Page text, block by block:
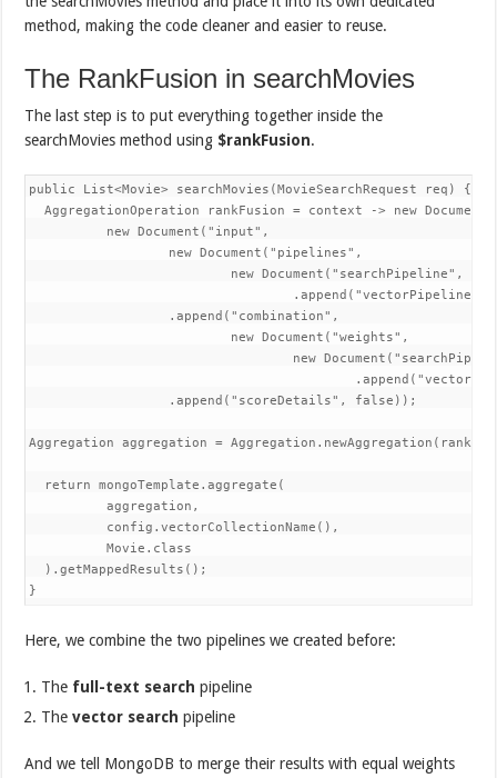
method, making the code cleaner and easier to reuse.
The RankFusion in searchMovies
The last step is to put everything together inside the
searchMovies method using $rankFusion.
public List<Movie> searchMovies(MovieSearchRequest req) {
AggregationOperation rankFusion = context -> new
new Document("input",
new Document("pipelines",
new Document("searchPipeline",
.append("vectorPipeline",
.append("combination",
new Document("weights",
new
.append("scoreDetails", false));
Aggregation aggregation =
return mongoTemplate.aggregate(
aggregation,
config.vectorCollectionName(),
Movie.class
).getMappedResults();
}
Here, we combine the two pipelines we created before:
The full-text search pipeline
Thevector search pipeline
And we tell MongoDB to merge their results with equal weights